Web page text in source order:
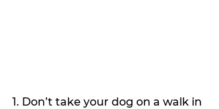
1. Don’t take your dog on a walk in